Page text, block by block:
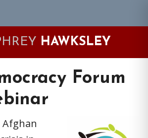
HAWKSLEY
Forum
Afghan